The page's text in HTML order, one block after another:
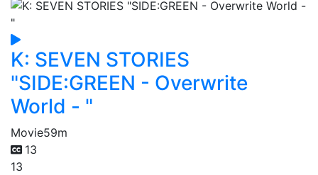
K: SEVEN STORIES
"SIDE:GREEN - Overwrite
World - "
Movie59m
13
13